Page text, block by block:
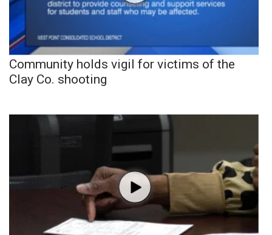
Community holds vigil for victims of the
Clay Co. shooting